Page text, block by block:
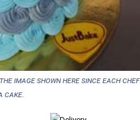
image shown here since each chef
cake.